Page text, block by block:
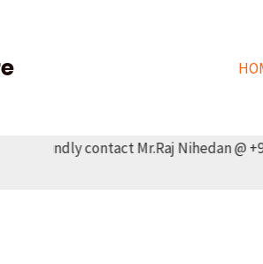
Kindly contact Mr.Raj Nihedan @ +91